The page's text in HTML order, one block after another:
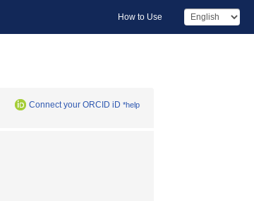
How to Use
Connect your ORCID iD *help